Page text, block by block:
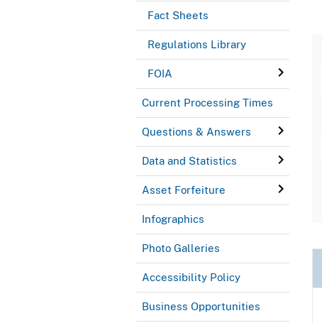
Fact Sheets
Regulations Library
FOIA
Current Processing Times
Questions & Answers
Data and Statistics
Asset Forfeiture
Infographics
Photo Galleries
Accessibility Policy
Business Opportunities